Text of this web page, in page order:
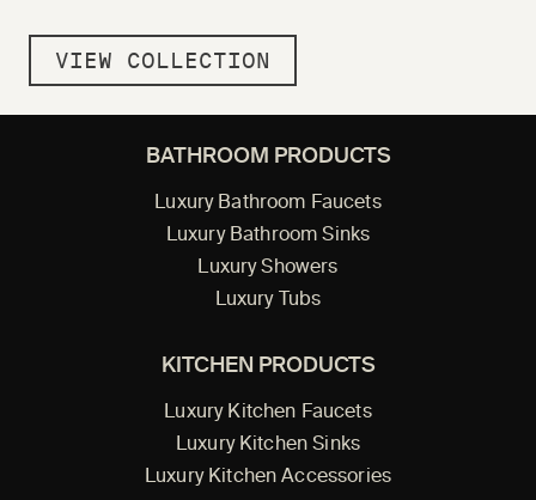
VIEW COLLECTION
BATHROOM PRODUCTS
Luxury Bathroom Faucets
Luxury Bathroom Sinks
Luxury Showers
Luxury Tubs
KITCHEN PRODUCTS
Luxury Kitchen Faucets
Luxury Kitchen Sinks
Luxury Kitchen Accessories